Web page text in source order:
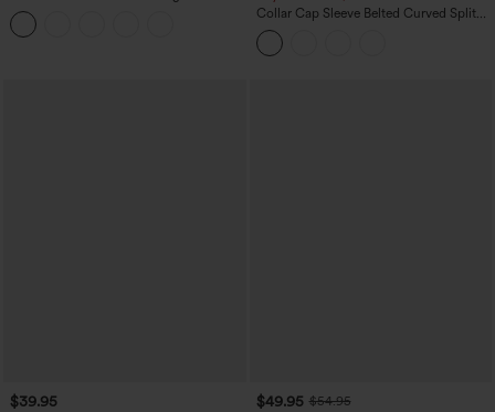
Tummy Control Butt Lifting Yoga
Leggings
Collar Cap Sleeve Belted Curved Split
Hem Midi Casual Shirt Dress with
Pockets
$39.95 $49.95 $54.95